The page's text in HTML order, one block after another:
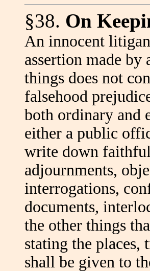
§38. On
An innocent
assertion made by
things does not
falsehood
both ordinary and
either a public
write down
adjournments,
interrogations,
documents,
the other things
stating the places,
shall be given to